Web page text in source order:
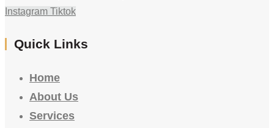
Instagram Tiktok
Quick Links
Home
About Us
Services